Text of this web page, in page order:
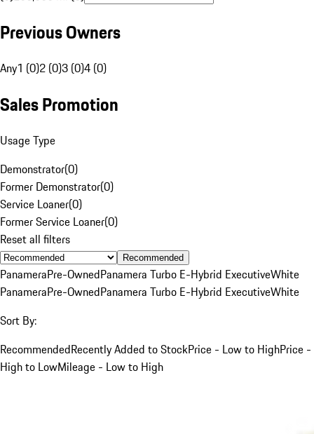
Previous Owners
Any1 (0)2 (0)3 (0)4 (0)
Sales Promotion
Usage Type
Demonstrator(0)
Former Demonstrator(0)
Service Loaner(0)
Former Service Loaner(0)
Reset all filters
Recommended
PanameraPre-OwnedPanamera Turbo E-Hybrid ExecutiveWhite
PanameraPre-OwnedPanamera Turbo E-Hybrid ExecutiveWhite
Sort By:
RecommendedRecently Added to StockPrice - Low to HighPrice -
High to LowMileage - Low to High